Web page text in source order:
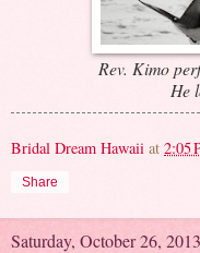
Rev. Kimo
He
Bridal Dream Hawaii at 2:05
Share
Saturday, October 26, 2013